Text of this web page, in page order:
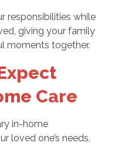
responsibilities while
giving your family
moments together.
Care
in-home
loved one’s needs,